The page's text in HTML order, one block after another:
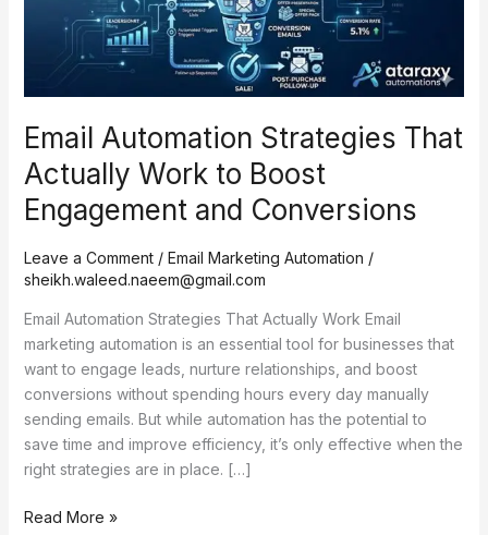
Email Automation Strategies That
Actually Work to Boost
Engagement and Conversions
Leave a Comment / Email Marketing Automation /
sheikh.waleed.naeem@gmail.com
Email Automation Strategies That Actually Work Email
marketing automation is an essential tool for businesses that
want to engage leads, nurture relationships, and boost
conversions without spending hours every day manually
sending emails. But while automation has the potential to
save time and improve efficiency, it’s only effective when the
right strategies are in place. […]
Engagement
Read More »